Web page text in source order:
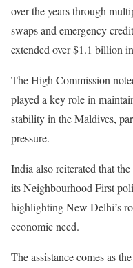
over the years through
swaps and emergency
extended over $1.1 billion
The High Commission
played a key role in
stability in the Maldives,
pressure.
India also reiterated that
its Neighbourhood First
highlighting New Delhi’s
economic need.
The assistance comes as